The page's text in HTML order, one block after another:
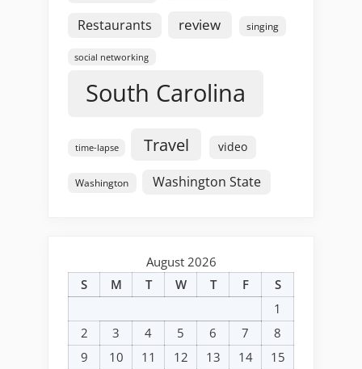
Restaurants review singing
social networking
South Carolina
time-lapse Travel video
Washington Washington State
August 2026
S
M T W T F
S
1
2
3 4 5 6 7
8
9
10 11 12 13 14
15